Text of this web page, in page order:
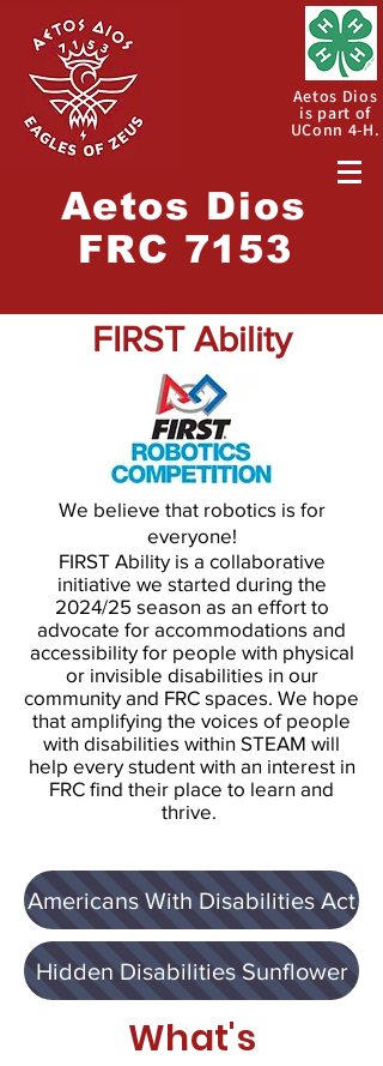
Aetos Dios
is part of
UConn 4-H.
Aetos Dios
FRC 7153
FIRST Ability
We believe that robotics is for
everyone!
FIRST Ability is a collaborative
initiative we started during the
2024/25 season as an effort to
advocate for accommodations and
accessibility for people with physical
or invisible disabilities in our
community and FRC spaces. We hope
that amplifying the voices of people
with disabilities within STEAM will
help every student with an interest in
FRC find their place to learn and
thrive.
Americans With Disabilities Act
Hidden Disabilities Sunflower
What's